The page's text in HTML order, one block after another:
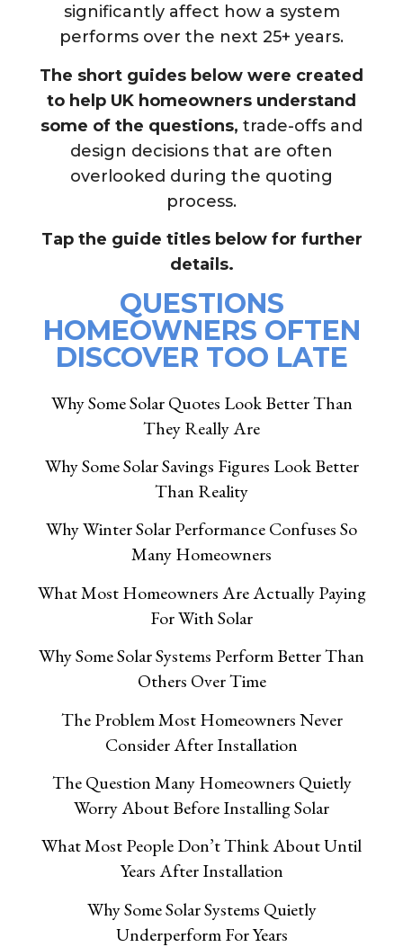
significantly affect how a system
performs over the next 25+ years.
The short guides below were created
to help UK homeowners understand
some of the questions, trade-offs and
design decisions that are often
overlooked during the quoting
process.
Tap the guide titles below for further
details.
QUESTIONS
HOMEOWNERS OFTEN
DISCOVER TOO LATE
Why Some Solar Quotes Look Better Than
They Really Are
Why Some Solar Savings Figures Look Better
Than Reality
Why Winter Solar Performance Confuses So
Many Homeowners
What Most Homeowners Are Actually Paying
For With Solar
Why Some Solar Systems Perform Better Than
Others Over Time
The Problem Most Homeowners Never
Consider After Installation
The Question Many Homeowners Quietly
Worry About Before Installing Solar
What Most People Don’t Think About Until
Years After Installation
Why Some Solar Systems Quietly
Underperform For Years